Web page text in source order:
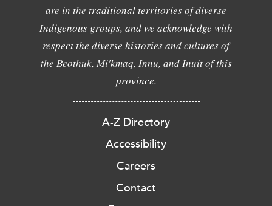
are in the traditional territories of diverse
Indigenous groups, and we acknowledge with
respect the diverse histories and cultures of
the Beothuk, Mi'kmaq, Innu, and Inuit of this
province.
A-Z Directory
Accessibility
Careers
Contact